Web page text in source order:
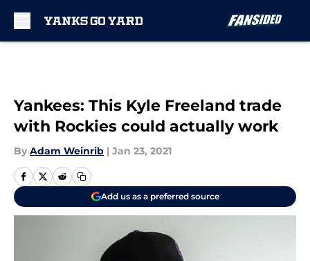
Yankees: This Kyle Freeland trade
with Rockies could actually work
By Adam Weinrib | Jan 23, 2021
Add us as a preferred source